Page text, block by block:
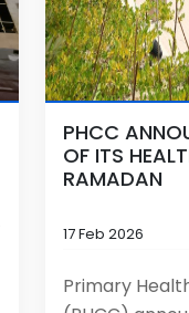
PHCC
OF ITS
RAMADAN
17 Feb 2026
Primary